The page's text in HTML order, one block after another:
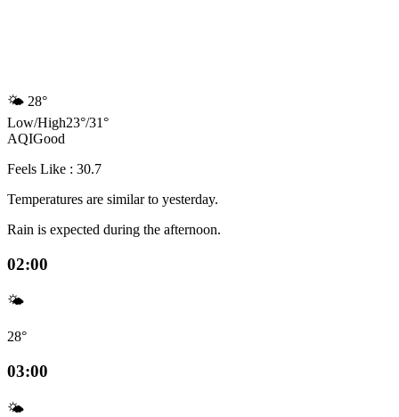
🌤️ 28°
Low/High23°/31°
AQIGood
Feels Like : 30.7
Temperatures are similar to yesterday.
Rain is expected during the afternoon.
02:00
🌤️
28°
03:00
🌤️